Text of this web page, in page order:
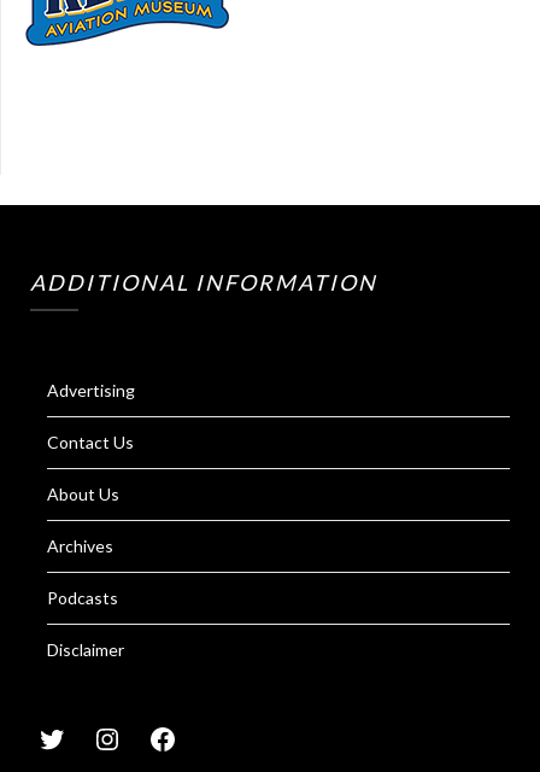
ADDITIONAL INFORMATION
Advertising
Contact Us
About Us
Archives
Podcasts
Disclaimer